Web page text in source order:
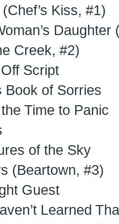
Kiss, #1)
Creek, #2)
Script
Book of Sorries
Time to Panic
of the Sky
(Beartown, #3)
Guest
Learned